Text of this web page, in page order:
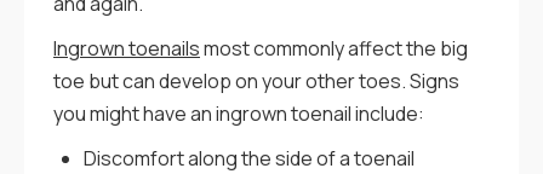
Ingrown toenailsmost commonly affect the big
toe but can develop on your other toes. Signs
you might have an ingrown toenail include:
Discomfort along the side of a toenail